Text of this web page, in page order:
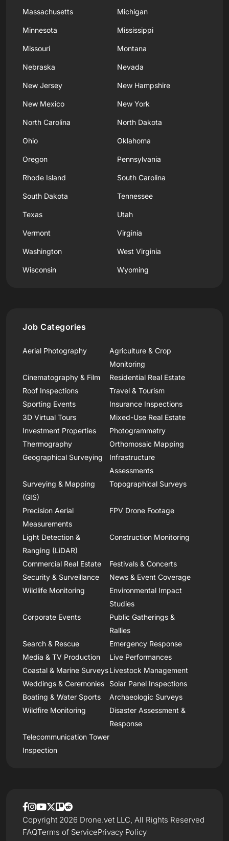
Massachusetts Michigan
Minnesota Mississippi
Missouri Montana
Nebraska Nevada
New Jersey New Hampshire
New Mexico New York
North Carolina North Dakota
Ohio Oklahoma
Oregon Pennsylvania
Rhode Island South Carolina
South Dakota Tennessee
Texas Utah
Vermont Virginia
Washington West Virginia
Wisconsin Wyoming
Job Categories
Aerial Photography
Agriculture & Crop
Monitoring
Cinematography & Film
Residential Real Estate
Roof Inspections
Travel & Tourism
Sporting Events
Insurance Inspections
3D Virtual Tours
Mixed-Use Real Estate
Investment Properties
Photogrammetry
Thermography
Orthomosaic Mapping
Geographical Surveying
Infrastructure
Assessments
Surveying & Mapping
(GIS)
Topographical Surveys
Precision Aerial
Measurements
FPV Drone Footage
Light Detection &
Ranging (LiDAR)
Construction Monitoring
Commercial Real Estate
Festivals & Concerts
Security & Surveillance
News & Event Coverage
Wildlife Monitoring
Environmental Impact
Studies
Corporate Events
Public Gatherings &
Rallies
Search & Rescue
Emergency Response
Media & TV Production
Live Performances
Coastal & Marine SurveysLivestock Management
Weddings & Ceremonies
Solar Panel Inspections
Boating & Water Sports
Archaeologic Surveys
Wildfire Monitoring
Disaster Assessment &
Response
Telecommunication Tower
Inspection
FAQTerms of ServicePrivacy Policy
Copyright 2026 Drone.vet LLC, All Rights Reserved